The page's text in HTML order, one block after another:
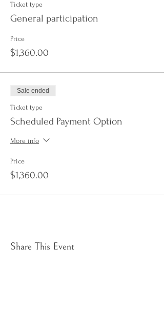
Ticket type
General participation
Price
$1,360.00
Sale ended
Ticket type
Scheduled Payment Option
More info
Price
$1,360.00
Share This Event